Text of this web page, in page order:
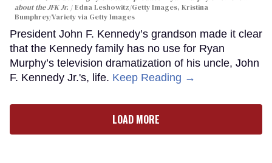
about the JFK Jr.
Edna Leshowitz/Getty Images, Kristina
Bumphrey/Variety via Getty Images
President John F. Kennedy’s grandson made it clear
that the Kennedy family has no use for Ryan
Murphy’s television dramatization of his uncle, John
F. Kennedy Jr.'s, life. Keep Reading →
LOAD MORE